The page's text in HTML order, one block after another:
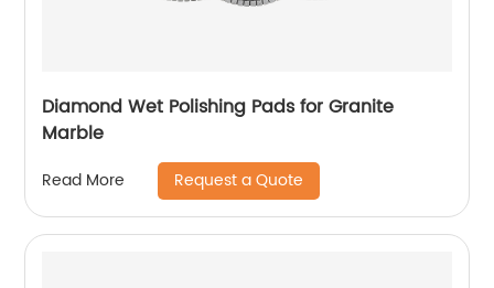
Diamond Wet Polishing Pads for Granite
Marble
Read More Request a Quote